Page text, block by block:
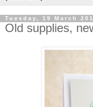
Tuesday, 19 March
Old supplies,